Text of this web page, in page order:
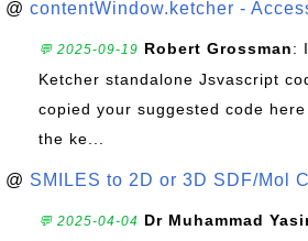
@ contentWindow.ketcher -
💬 2025-09-19 Robert Grossman:
Ketcher standalone Jsvascript
copied your suggested code
the ke...
@ SMILES to 2D or 3D SDF/Mol
💬 2025-04-04 Dr Muhammad